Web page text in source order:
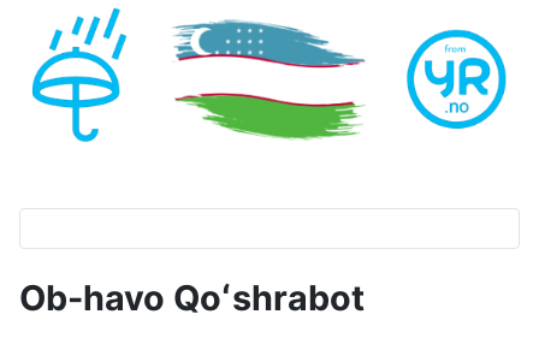
Ob-havo Qoʻshrabot